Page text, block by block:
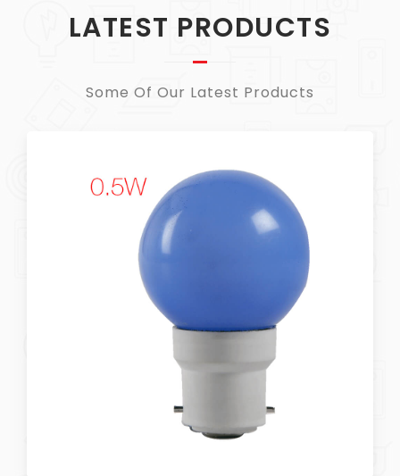
LATEST PRODUCTS
Some Of Our Latest Products